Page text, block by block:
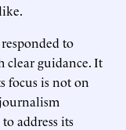
to
clear guidance. It
focus is not on
address its